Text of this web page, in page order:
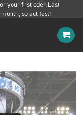
your first oder. Last
so act fast!